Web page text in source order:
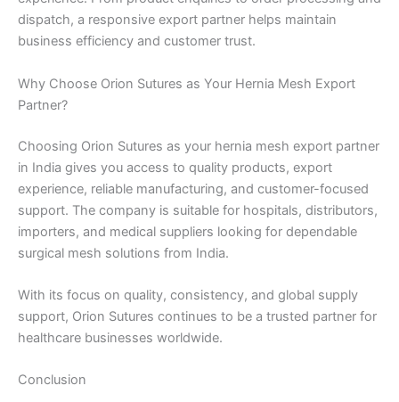
dispatch, a responsive export partner helps maintain
business efficiency and customer trust.
Why Choose Orion Sutures as Your Hernia Mesh Export
Partner?
Choosing Orion Sutures as your hernia mesh export partner
in India gives you access to quality products, export
experience, reliable manufacturing, and customer-focused
support. The company is suitable for hospitals, distributors,
importers, and medical suppliers looking for dependable
surgical mesh solutions from India.
With its focus on quality, consistency, and global supply
support, Orion Sutures continues to be a trusted partner for
healthcare businesses worldwide.
Conclusion